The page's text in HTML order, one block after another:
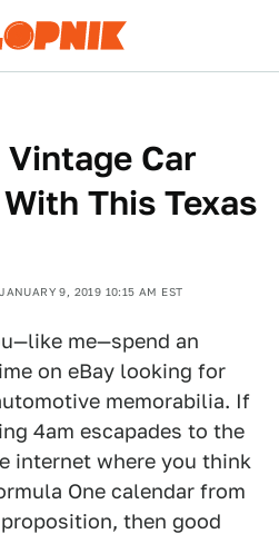
Car
This Texas
JANUARY 9, 2019 10:15 AM EST
me—spend an
on eBay looking for
memorabilia. If
4am escapades to the
internet where you think
One calendar from
then good